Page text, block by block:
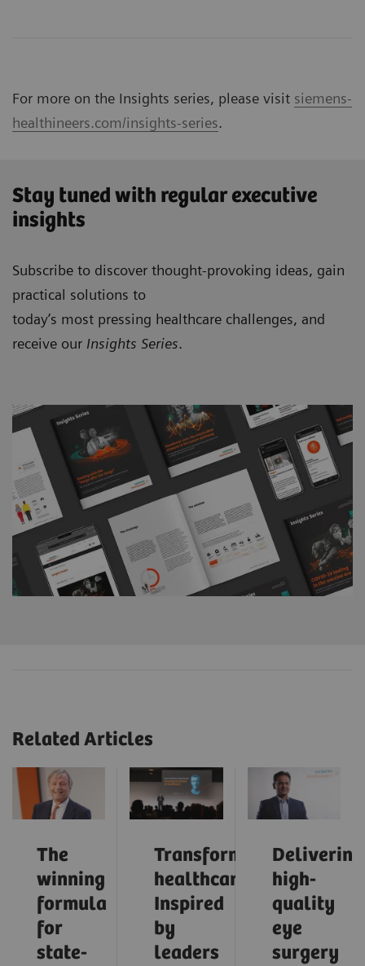
For more on the Insights series, please visit siemens-
healthineers.com/insights-series.
Stay tuned with regular executive
insights
Subscribe to discover thought-provoking ideas, gain
practical solutions to
today’s most pressing healthcare challenges, and
receive our Insights Series.
Related Articles
The
winning
formula
for
state-
Transforming
healthcare:
Inspired
by
leaders
Delivering
high-
quality
eye
surgery